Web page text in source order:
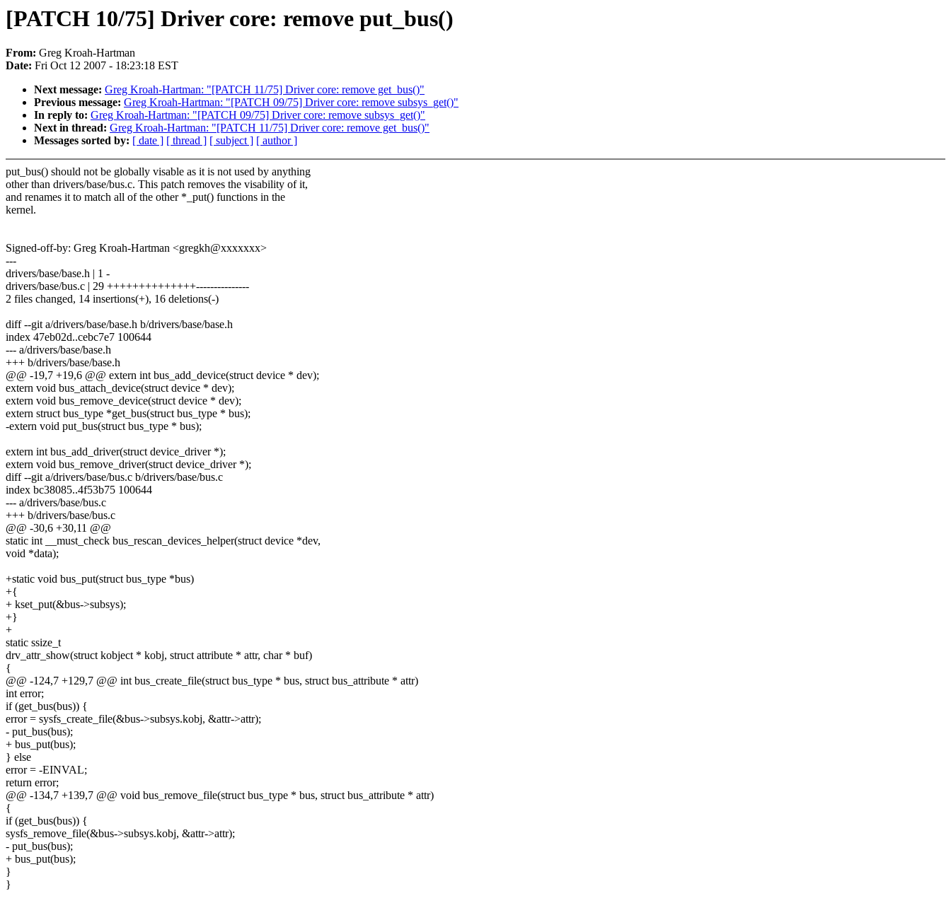
[PATCH 10/75] Driver core: remove put_bus()
From: Greg Kroah-Hartman
Date: Fri Oct 12 2007 - 18:23:18 EST
Next message: Greg Kroah-Hartman: "[PATCH 11/75] Driver core: remove get_bus()"
Previous message: Greg Kroah-Hartman: "[PATCH 09/75] Driver core: remove subsys_get()"
In reply to: Greg Kroah-Hartman: "[PATCH 09/75] Driver core: remove subsys_get()"
Next in thread: Greg Kroah-Hartman: "[PATCH 11/75] Driver core: remove get_bus()"
Messages sorted by: [ date ] [ thread ] [ subject ] [ author ]
put_bus() should not be globally visable as it is not used by anything
other than drivers/base/bus.c. This patch removes the visability of it,
and renames it to match all of the other *_put() functions in the
kernel.
Signed-off-by: Greg Kroah-Hartman <gregkh@xxxxxxx>
---
drivers/base/base.h | 1 -
drivers/base/bus.c | 29 ++++++++++++++---------------
2 files changed, 14 insertions(+), 16 deletions(-)
diff --git a/drivers/base/base.h b/drivers/base/base.h
index 47eb02d..cebc7e7 100644
--- a/drivers/base/base.h
+++ b/drivers/base/base.h
@@ -19,7 +19,6 @@ extern int bus_add_device(struct device * dev);
extern void bus_attach_device(struct device * dev);
extern void bus_remove_device(struct device * dev);
extern struct bus_type *get_bus(struct bus_type * bus);
-extern void put_bus(struct bus_type * bus);
extern int bus_add_driver(struct device_driver *);
extern void bus_remove_driver(struct device_driver *);
diff --git a/drivers/base/bus.c b/drivers/base/bus.c
index bc38085..4f53b75 100644
--- a/drivers/base/bus.c
+++ b/drivers/base/bus.c
@@ -30,6 +30,11 @@
static int __must_check bus_rescan_devices_helper(struct device *dev,
void *data);
+static void bus_put(struct bus_type *bus)
+{
+ kset_put(&bus->subsys);
+}
+
static ssize_t
drv_attr_show(struct kobject * kobj, struct attribute * attr, char * buf)
{
@@ -124,7 +129,7 @@ int bus_create_file(struct bus_type * bus, struct bus_attribute * attr)
int error;
if (get_bus(bus)) {
error = sysfs_create_file(&bus->subsys.kobj, &attr->attr);
- put_bus(bus);
+ bus_put(bus);
} else
error = -EINVAL;
return error;
@@ -134,7 +139,7 @@ void bus_remove_file(struct bus_type * bus, struct bus_attribute * attr)
{
if (get_bus(bus)) {
sysfs_remove_file(&bus->subsys.kobj, &attr->attr);
- put_bus(bus);
+ bus_put(bus);
}
}